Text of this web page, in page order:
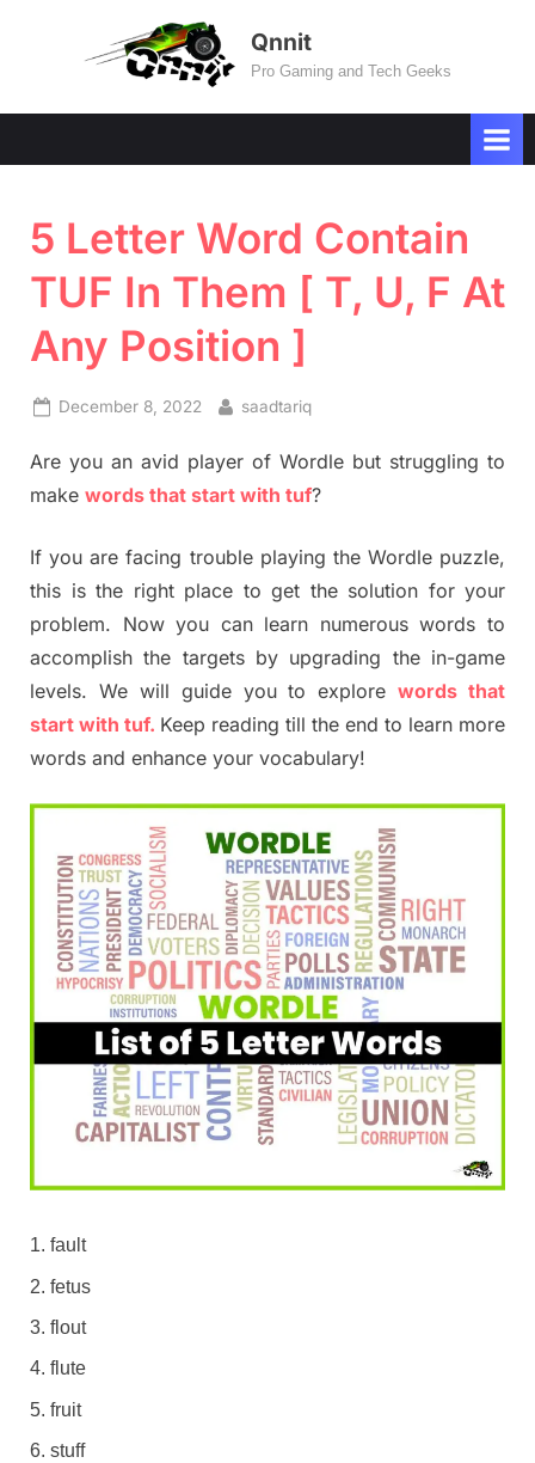
Qnnit
Pro Gaming and Tech Geeks
5 Letter Word Contain
TUF In Them [ T, U, F At
Any Position ]
Posted
December 8, 2022 By
saadtariq
Are you an avid player of Wordle but struggling to
make words that start with tuf?
If you are facing trouble playing the Wordle puzzle,
this is the right place to get the solution for your
problem. Now you can learn numerous words to
accomplish the targets by upgrading the in-game
levels. We will guide you to explorewords that
start with tuf. Keep reading till the end to learn more
words and enhance your vocabulary!
fault
fetus
flout
flute
fruit
stuff